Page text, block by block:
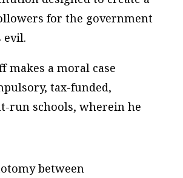
for the government
makes a moral case
tax-funded,
run schools, wherein he
between